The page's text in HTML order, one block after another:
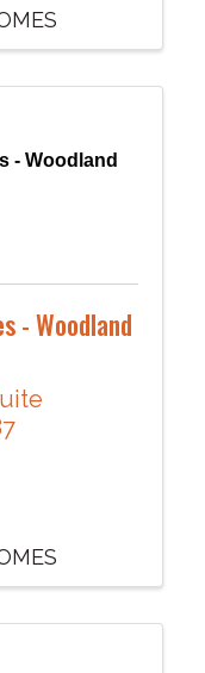
- Woodland
- Woodland